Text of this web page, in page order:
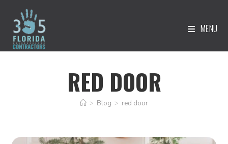
MENU
RED DOOR
> Blog > red door